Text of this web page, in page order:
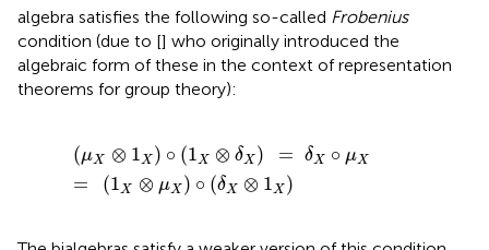
algebra satisfies the following so-called Frobenius
condition (due to [] who originally introduced the
algebraic form of these in the context of representation
theorems for group theory):
(μX ⊗ 1X ) ∘ (1X ⊗ δX ) = δX ∘ μX
= (1X ⊗ μX ) ∘ (δX ⊗ 1X )
⊗1X ∘(1 X ⊗ δX) δX∘ μ 1 ⊗ μX